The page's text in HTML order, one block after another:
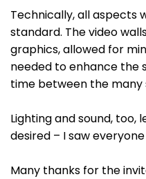
Technically, all aspects
standard. The video
graphics, allowed for
needed to enhance the
time between the many
Lighting and sound,
desired – I saw
Many thanks for the